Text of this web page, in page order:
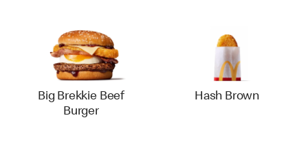
Big Brekkie Beef
Burger
Hash Brown